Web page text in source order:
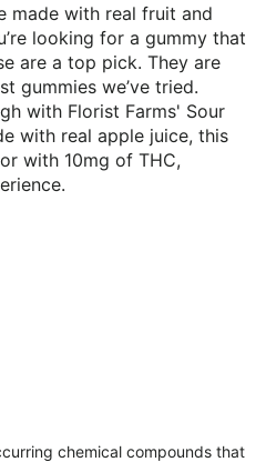
made with real fruit and
looking for a gummy that
are a top pick. They are
gummies we’ve tried.
with Florist Farms' Sour
with real apple juice, this
with 10mg of THC,
chemical compounds that